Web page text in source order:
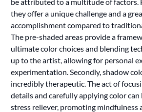
they offer a unique challenge and a
accomplishment compared to
The pre-shaded areas provide a
ultimate color choices and blending
up to the artist, allowing for personal
experimentation. Secondly, shadow
incredibly therapeutic. The act of
details and carefully applying color can
stress reliever, promoting mindfulness